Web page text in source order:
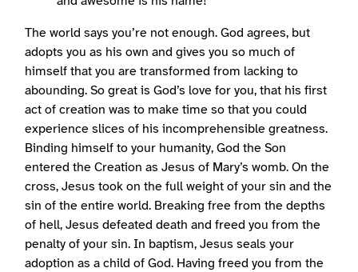
The world says you’re not enough. God agrees, but
adopts you as his own and gives you so much of
himself that you are transformed from lacking to
abounding. So great is God’s love for you, that his first
act of creation was to make time so that you could
experience slices of his incomprehensible greatness.
Binding himself to your humanity, God the Son
entered the Creation as Jesus of Mary’s womb. On the
cross, Jesus took on the full weight of your sin and the
sin of the entire world. Breaking free from the depths
of hell, Jesus defeated death and freed you from the
penalty of your sin. In baptism, Jesus seals your
adoption as a child of God. Having freed you from the